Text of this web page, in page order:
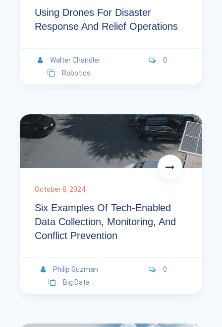
Using Drones For Disaster
Response And Relief Operations
Walter Chandler
0
Robotics
October 8, 2024
Six Examples Of Tech-Enabled
Data Collection, Monitoring, And
Conflict Prevention
Philip Guzman
0
Big Data